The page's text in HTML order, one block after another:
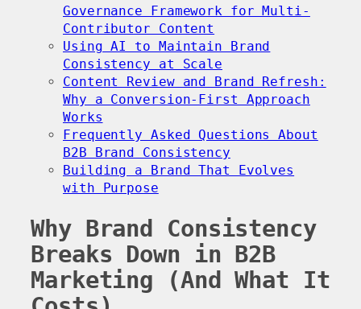
Governance Framework for Multi-
Contributor Content
Using AI to Maintain Brand
Consistency at Scale
Content Review and Brand Refresh:
Why a Conversion-First Approach
Works
Frequently Asked Questions About
B2B Brand Consistency
Building a Brand That Evolves
with Purpose
Why Brand Consistency
Breaks Down in B2B
Marketing (And What It